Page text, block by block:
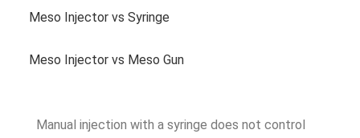
Meso Injector vs Syringe
Meso Injector vs Meso Gun
Manual injection with a syringe does not control